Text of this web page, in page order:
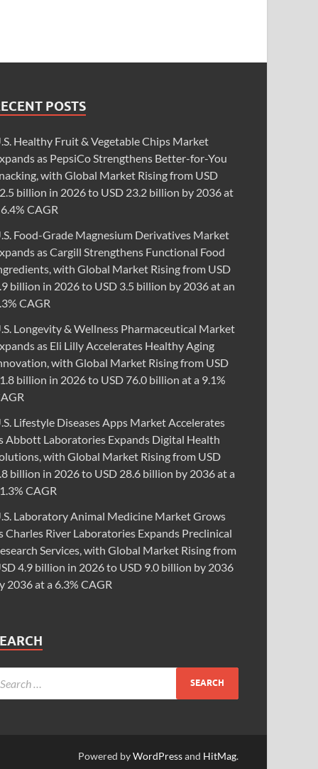
POSTS
Healthy Fruit & Vegetable Chips Market
as PepsiCo Strengthens Better-for-You
with Global Market Rising from USD
billion in 2026 to USD 23.2 billion by 2036 at
CAGR
Food-Grade Magnesium Derivatives Market
as Cargill Strengthens Functional Food
with Global Market Rising from USD
billion in 2026 to USD 3.5 billion by 2036 at an
CAGR
Longevity & Wellness Pharmaceutical Market
as Eli Lilly Accelerates Healthy Aging
with Global Market Rising from USD
billion in 2026 to USD 76.0 billion at a 9.1%
Lifestyle Diseases Apps Market Accelerates
Abbott Laboratories Expands Digital Health
with Global Market Rising from USD
billion in 2026 to USD 28.6 billion by 2036 at a
CAGR
Laboratory Animal Medicine Market Grows
Charles River Laboratories Expands Preclinical
Services, with Global Market Rising from
4.9 billion in 2026 to USD 9.0 billion by 2036
2036 at a 6.3% CAGR
Powered byWordPressand HitMag.